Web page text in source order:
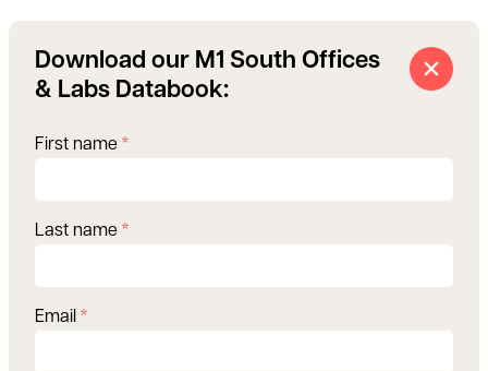
Download our M1 South Offices
& Labs Databook:
First name *
Last name *
Email *